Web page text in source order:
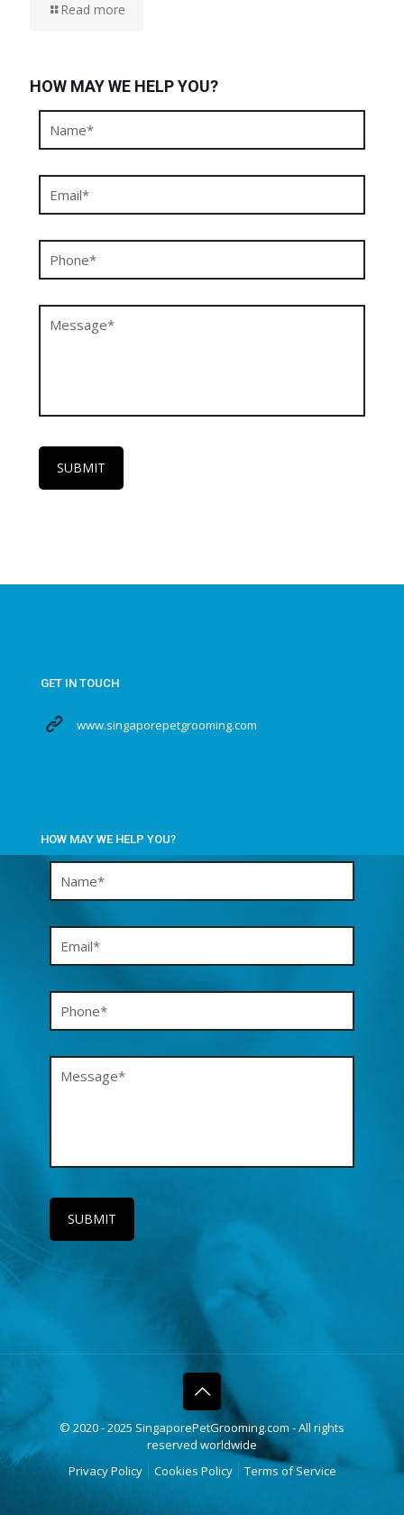
Read more
HOW MAY WE HELP YOU?
GET IN TOUCH
www.singaporepetgrooming.com
HOW MAY WE HELP YOU?
© 2020 - 2025 SingaporePetGrooming.com - All rights
reserved worldwide
Privacy Policy
Cookies Policy Terms of Service